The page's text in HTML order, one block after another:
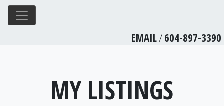
EMAIL/604-897-3390
MY LISTINGS